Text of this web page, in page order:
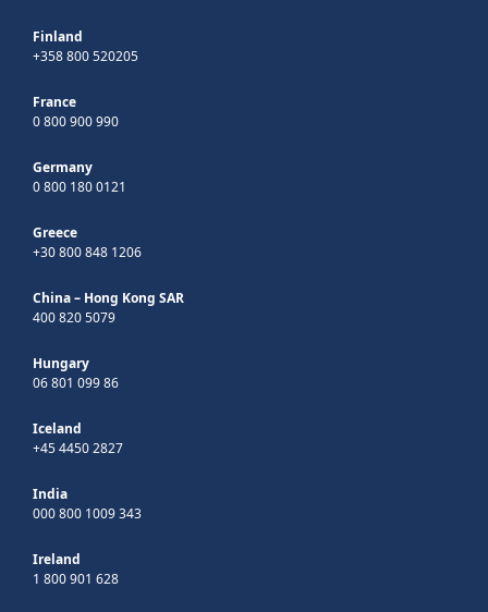
Finland
+358 800 520205
France
0 800 900 990
Germany
0 800 180 0121
Greece
+30 800 848 1206
China – Hong Kong SAR
400 820 5079
Hungary
06 801 099 86
Iceland
+45 4450 2827
India
000 800 1009 343
Ireland
1 800 901 628